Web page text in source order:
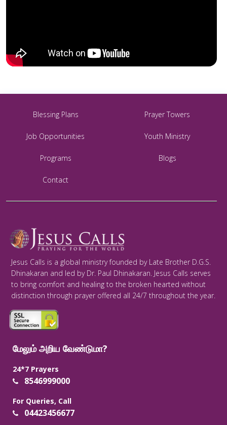
Blessing Plans Prayer Towers
Job Opportunities Youth Ministry
Programs Blogs
Contact
Jesus Calls is a global ministry founded by Late Brother D.G.S.
Dhinakaran and led by Dr. Paul Dhinakaran. Jesus Calls serves
to bring comfort and healing to the broken hearted without
distinction through prayer offered all 24/7 throughout the year.
மேலும் அறிய வேண்டுமா?
24*7 Prayers
8546999000
For Queries, Call
04423456677